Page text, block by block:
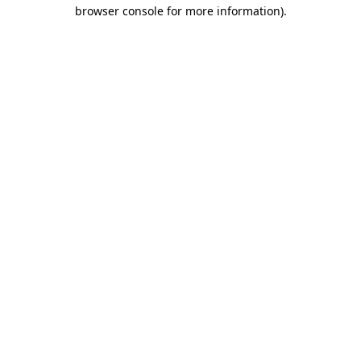
browser console for more information).